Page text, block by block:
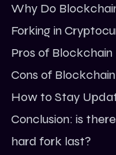
Why Do
Forking in
Pros of Blockchain
Cons of
How to Stay
Conclusion: is
hard fork last?